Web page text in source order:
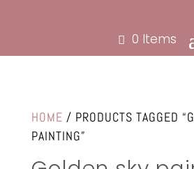
0 Items
HOME / PRODUCTS TAGGED
PAINTING”